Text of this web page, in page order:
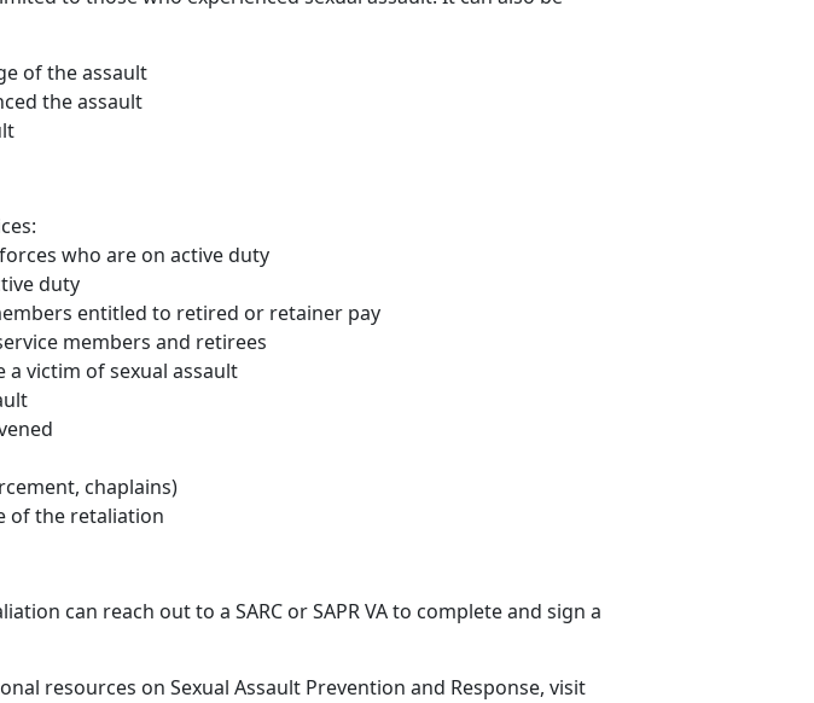
of the assault
the assault
who are on active duty
duty
entitled to retired or retainer pay
members and retirees
a victim of sexual assault
chaplains)
of the retaliation
can reach out to a SARC or SAPR VA to complete and sign a
resources on Sexual Assault Prevention and Response, visit